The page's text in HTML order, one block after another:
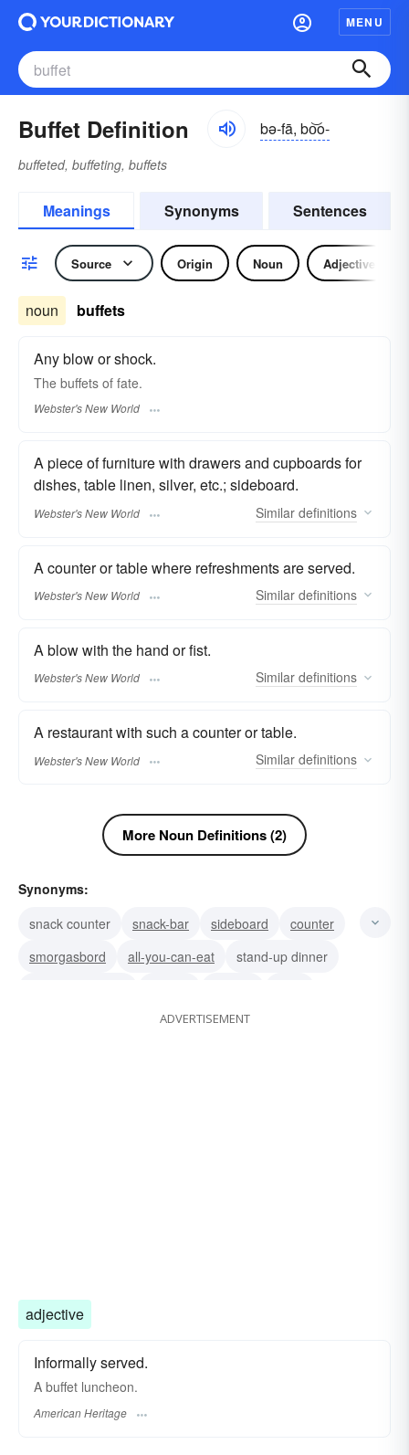
MENU
Buffet Definition bə-fā, bo͝o-
buffeted, buffeting, buffets
Meanings Synonyms Sentences
Source Origin Noun Adjective
noun buffets
Any blow or shock.
The buffets of fate.
Webster's New World
A piece of furniture with drawers and cupboards for
dishes, table linen, silver, etc.; sideboard.
Webster's New World Similar definitions
A counter or table where refreshments are served.
Webster's New World Similar definitions
A blow with the hand or fist.
Webster's New World Similar definitions
A restaurant with such a counter or table.
Webster's New World Similar definitions
More Noun Definitions (2)
Synonyms:
snack counter
snack-bar sideboard
counter
smorgasbord
all-you-can-eat
stand-up dinner
smacker slap
ADVERTISEMENT
adjective
Informally served.
A buffet luncheon.
American Heritage